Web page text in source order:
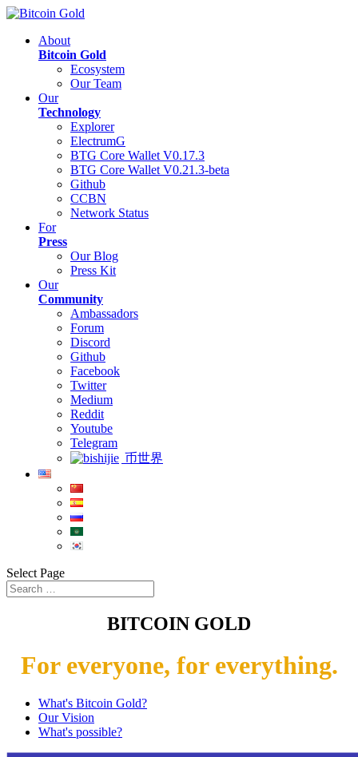
About
Bitcoin Gold
Ecosystem
Our Team
Our
Technology
Explorer
ElectrumG
BTG Core Wallet V0.17.3
BTG Core Wallet V0.21.3-beta
Github
CCBN
Network Status
For
Press
Our Blog
Press Kit
Our
Community
Ambassadors
Forum
Discord
Github
Facebook
Twitter
Medium
Reddit
Youtube
Telegram
币世界
Select Page
BITCOIN GOLD
For everyone, for everything.
What's Bitcoin Gold?
Our Vision
What's possible?